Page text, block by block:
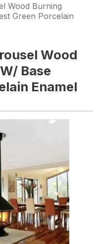
Wood Burning
Green Porcelain
Wood
Base
Enamel